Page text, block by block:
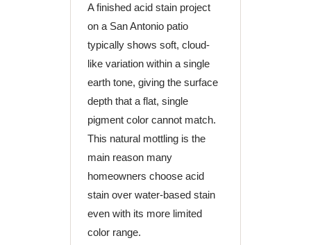
A finished acid stain project
on a San Antonio patio
typically shows soft, cloud-
like variation within a single
earth tone, giving the surface
depth that a flat, single
pigment color cannot match.
This natural mottling is the
main reason many
homeowners choose acid
stain over water-based stain
even with its more limited
color range.